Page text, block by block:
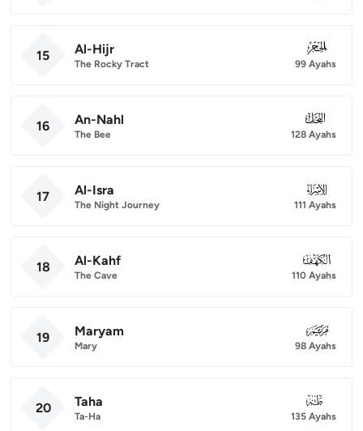
15 Al-Hijr
The Rocky Tract
015
99 Ayahs
16 An-Nahl
The Bee
016
128 Ayahs
17 Al-Isra
The Night Journey
017
111 Ayahs
18 Al-Kahf
The Cave
018
110 Ayahs
19 Maryam
Mary
019
98 Ayahs
20 Taha
Ta-Ha
020
135 Ayahs